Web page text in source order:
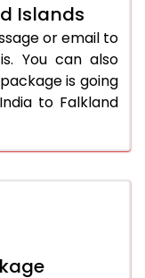
Islands
or email to
You can also
is going
to Falkland